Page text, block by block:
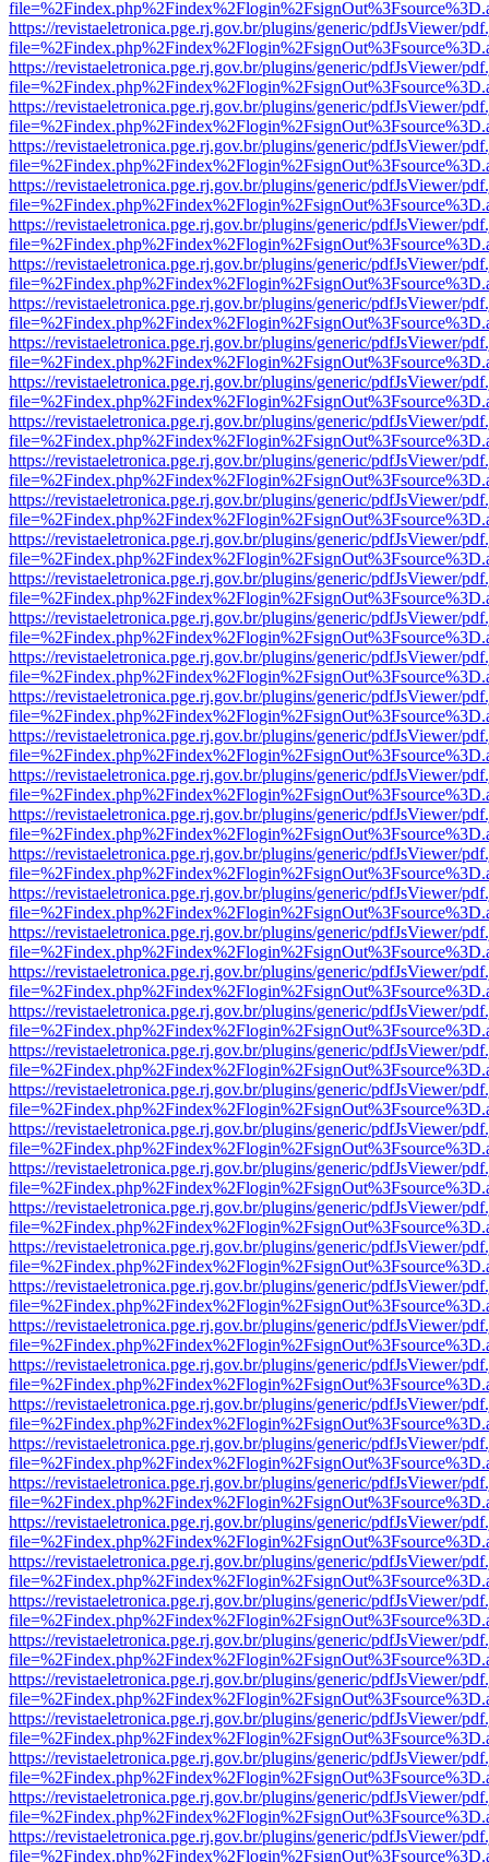
https://revistaeletronica.pge.rj.gov.br/plugins/generic/pdfJsViewer/
https://revistaeletronica.pge.rj.gov.br/plugins/generic/pdfJsViewer/
https://revistaeletronica.pge.rj.gov.br/plugins/generic/pdfJsViewer/
https://revistaeletronica.pge.rj.gov.br/plugins/generic/pdfJsViewer/
https://revistaeletronica.pge.rj.gov.br/plugins/generic/pdfJsViewer/
https://revistaeletronica.pge.rj.gov.br/plugins/generic/pdfJsViewer/
https://revistaeletronica.pge.rj.gov.br/plugins/generic/pdfJsViewer/
https://revistaeletronica.pge.rj.gov.br/plugins/generic/pdfJsViewer/
https://revistaeletronica.pge.rj.gov.br/plugins/generic/pdfJsViewer/
https://revistaeletronica.pge.rj.gov.br/plugins/generic/pdfJsViewer/
https://revistaeletronica.pge.rj.gov.br/plugins/generic/pdfJsViewer/
https://revistaeletronica.pge.rj.gov.br/plugins/generic/pdfJsViewer/
https://revistaeletronica.pge.rj.gov.br/plugins/generic/pdfJsViewer/
https://revistaeletronica.pge.rj.gov.br/plugins/generic/pdfJsViewer/
https://revistaeletronica.pge.rj.gov.br/plugins/generic/pdfJsViewer/
https://revistaeletronica.pge.rj.gov.br/plugins/generic/pdfJsViewer/
https://revistaeletronica.pge.rj.gov.br/plugins/generic/pdfJsViewer/
https://revistaeletronica.pge.rj.gov.br/plugins/generic/pdfJsViewer/
https://revistaeletronica.pge.rj.gov.br/plugins/generic/pdfJsViewer/
https://revistaeletronica.pge.rj.gov.br/plugins/generic/pdfJsViewer/
https://revistaeletronica.pge.rj.gov.br/plugins/generic/pdfJsViewer/
https://revistaeletronica.pge.rj.gov.br/plugins/generic/pdfJsViewer/
https://revistaeletronica.pge.rj.gov.br/plugins/generic/pdfJsViewer/
https://revistaeletronica.pge.rj.gov.br/plugins/generic/pdfJsViewer/
https://revistaeletronica.pge.rj.gov.br/plugins/generic/pdfJsViewer/
https://revistaeletronica.pge.rj.gov.br/plugins/generic/pdfJsViewer/
https://revistaeletronica.pge.rj.gov.br/plugins/generic/pdfJsViewer/
https://revistaeletronica.pge.rj.gov.br/plugins/generic/pdfJsViewer/
https://revistaeletronica.pge.rj.gov.br/plugins/generic/pdfJsViewer/
https://revistaeletronica.pge.rj.gov.br/plugins/generic/pdfJsViewer/
https://revistaeletronica.pge.rj.gov.br/plugins/generic/pdfJsViewer/
https://revistaeletronica.pge.rj.gov.br/plugins/generic/pdfJsViewer/
https://revistaeletronica.pge.rj.gov.br/plugins/generic/pdfJsViewer/
https://revistaeletronica.pge.rj.gov.br/plugins/generic/pdfJsViewer/
https://revistaeletronica.pge.rj.gov.br/plugins/generic/pdfJsViewer/
https://revistaeletronica.pge.rj.gov.br/plugins/generic/pdfJsViewer/
https://revistaeletronica.pge.rj.gov.br/plugins/generic/pdfJsViewer/
https://revistaeletronica.pge.rj.gov.br/plugins/generic/pdfJsViewer/
https://revistaeletronica.pge.rj.gov.br/plugins/generic/pdfJsViewer/
https://revistaeletronica.pge.rj.gov.br/plugins/generic/pdfJsViewer/
https://revistaeletronica.pge.rj.gov.br/plugins/generic/pdfJsViewer/
https://revistaeletronica.pge.rj.gov.br/plugins/generic/pdfJsViewer/
https://revistaeletronica.pge.rj.gov.br/plugins/generic/pdfJsViewer/
https://revistaeletronica.pge.rj.gov.br/plugins/generic/pdfJsViewer/
https://revistaeletronica.pge.rj.gov.br/plugins/generic/pdfJsViewer/
https://revistaeletronica.pge.rj.gov.br/plugins/generic/pdfJsViewer/
https://revistaeletronica.pge.rj.gov.br/plugins/generic/pdfJsViewer/